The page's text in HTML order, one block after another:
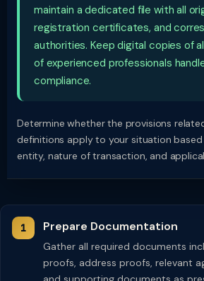
maintain a dedicated file with all
registration certificates, and
authorities. Keep digital copies of
of experienced professionals
compliance.
Determine whether the provisions
definitions apply to your situation
entity, nature of transaction, and
Prepare Documentation
Gather all required documents
proofs, address proofs, relevant